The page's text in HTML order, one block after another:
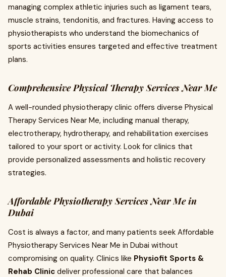
managing complex athletic injuries such as ligament tears,
muscle strains, tendonitis, and fractures. Having access to
physiotherapists who understand the biomechanics of
sports activities ensures targeted and effective treatment
plans.
Comprehensive Physical Therapy Services Near Me
A well-rounded physiotherapy clinic offers diverse Physical
Therapy Services Near Me, including manual therapy,
electrotherapy, hydrotherapy, and rehabilitation exercises
tailored to your sport or activity. Look for clinics that
provide personalized assessments and holistic recovery
strategies.
Affordable Physiotherapy Services Near Me in
Dubai
Cost is always a factor, and many patients seek Affordable
Physiotherapy Services Near Me in Dubai without
compromising on quality. Clinics like Physiofit Sports &
Rehab Clinic deliver professional care that balances